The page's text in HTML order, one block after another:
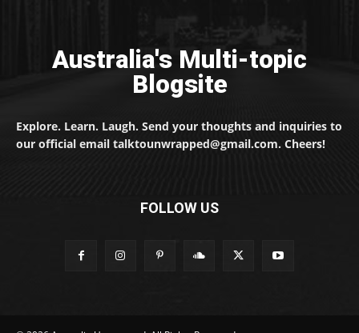
Australia's Multi-topic
Blogsite
Explore. Learn. Laugh. Send your thoughts and inquiries to
our official email talktounwrapped@gmail.com. Cheers!
FOLLOW US